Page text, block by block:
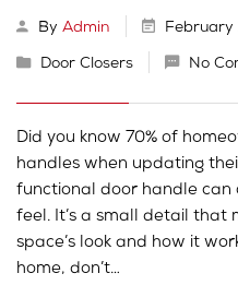
By Admin February
Door Closers No
Did you know 70% of
handles when updating
functional door handle can
feel. It’s a small detail that
space’s look and how it
home, don’t…